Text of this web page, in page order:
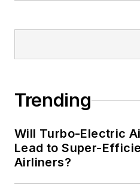
Trending
Will Turbo-Electric
Lead to Super-
Airliners?